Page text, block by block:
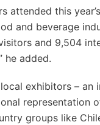
attended this
and beverage
and 9,504
he added.
exhibitors – an
representation
groups like